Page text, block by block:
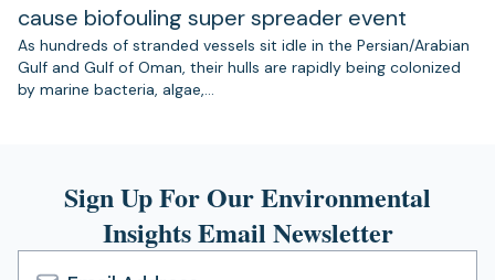
cause biofouling super spreader event
As hundreds of stranded vessels sit idle in the Persian/Arabian
Gulf and Gulf of Oman, their hulls are rapidly being colonized
by marine bacteria, algae,…
Sign Up For Our Environmental
Insights Email Newsletter